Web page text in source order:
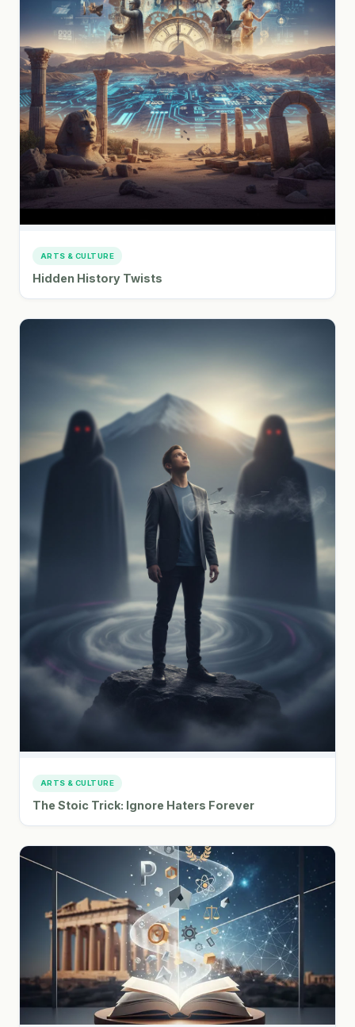
ARTS & CULTURE
Hidden History Twists
ARTS & CULTURE
The Stoic Trick: Ignore Haters Forever